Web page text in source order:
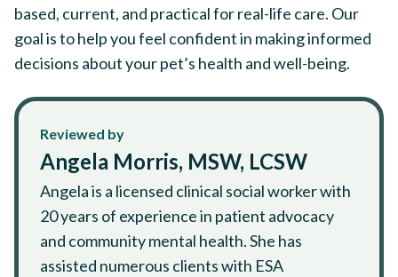
based, current, and practical for real-life care. Our
goal is to help you feel confident in making informed
decisions about your pet’s health and well-being.
Reviewed by
Angela Morris, MSW, LCSW
Angela is a licensed clinical social worker with
20 years of experience in patient advocacy
and community mental health. She has
assisted numerous clients with ESA